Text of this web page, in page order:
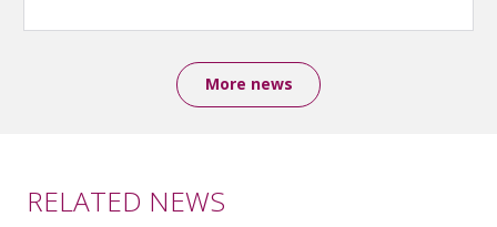
More news
RELATED NEWS